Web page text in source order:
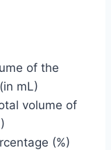
of the
mL)
volume of
(%)